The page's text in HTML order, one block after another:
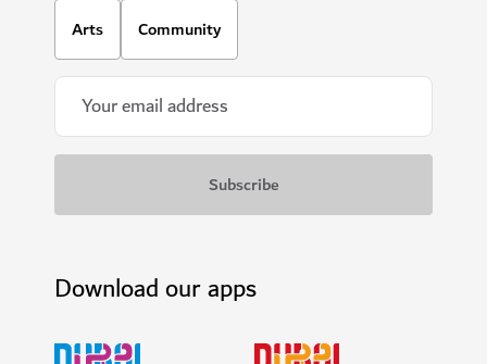
Arts Community
Download our apps